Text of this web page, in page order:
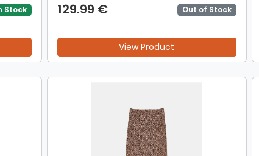
Stock 129.99 € Out of Stock
View Product